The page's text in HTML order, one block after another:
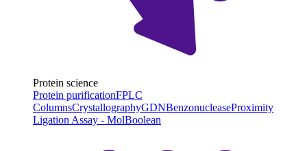
Protein science
Protein purificationFPLC
ColumnsCrystallographyGDNBenzonucleaseProximity
Ligation Assay - MolBoolean